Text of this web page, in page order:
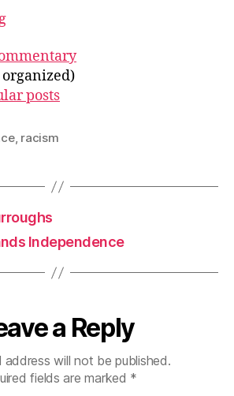
posts
, racism
Independence
a Reply
address will not be published.
fields are marked *